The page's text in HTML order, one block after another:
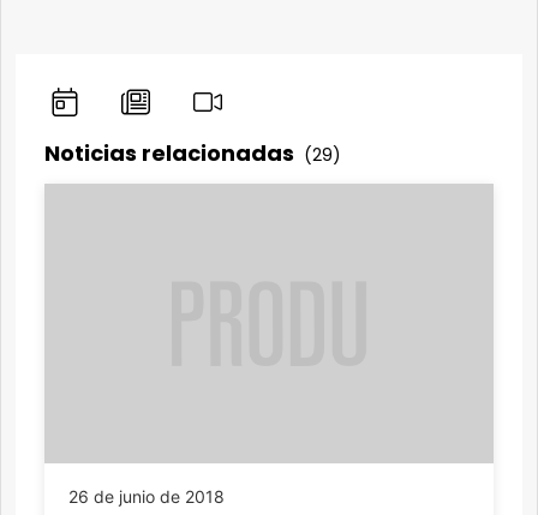
Noticias relacionadas (29)
26 de junio de 2018